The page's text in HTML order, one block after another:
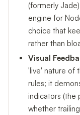
(formerly
engine for
choice that
rather than
Visual
'live' nature of
rules; it
indicators (the
whether